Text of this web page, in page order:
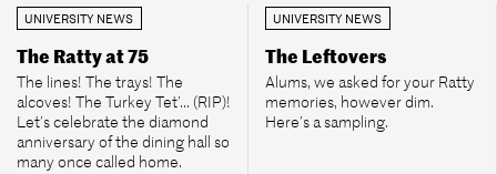
UNIVERSITY NEWS
The Ratty at 75
The lines! The trays! The
alcoves! The Turkey Tet’... (RIP)!
Let’s celebrate the diamond
anniversary of the dining hall so
many once called home.
UNIVERSITY NEWS
The Leftovers
Alums, we asked for your Ratty
memories, however dim.
Here’s a sampling.